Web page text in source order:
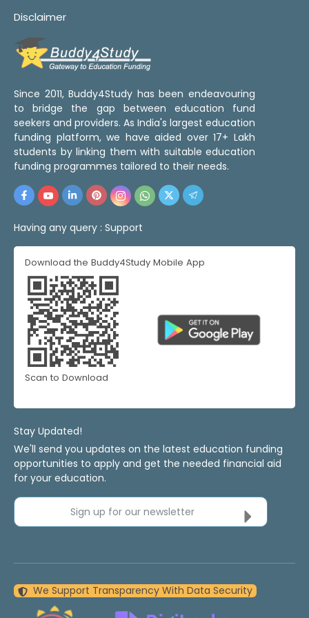
Disclaimer
Since 2011, Buddy4Study has been endeavouring
to bridge the gap between education fund
seekers and providers. As India's largest education
funding platform, we have aided over 17+ Lakh
students by linking them with suitable education
funding programmes tailored to their needs.
Having any query : Support
Download the Buddy4Study Mobile App
Scan to Download
Stay Updated!
We'll send you updates on the latest education funding
opportunities to apply and get the needed financial aid
for your education.
Sign up for our newsletter
We Support Transparency With Data Security